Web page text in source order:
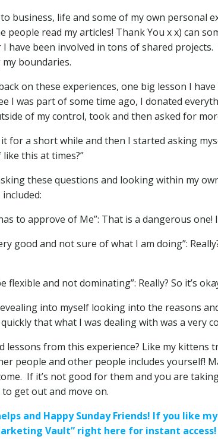
business, life and some of my own personal
people read my articles! Thank You x x) can
I have been involved in tons of shared
boundaries.
on these experiences, one big lesson I
I was part of some time ago, I donated
of my control, took and then asked for
for a short while and then I started asking
this at times?”
these questions and looking within my
to approve of Me”: That is a dangerous
good and not sure of what I am doing”:
flexible and not dominating”: Really? So it’s
into myself looking into the reasons
that what I was dealing with was a very
lessons from this experience? Like my
people and other people includes yourself!
If it’s not good for them and you are
to get out and move on.
and Happy Sunday Friends! If you like
Vault” right here for instant access!